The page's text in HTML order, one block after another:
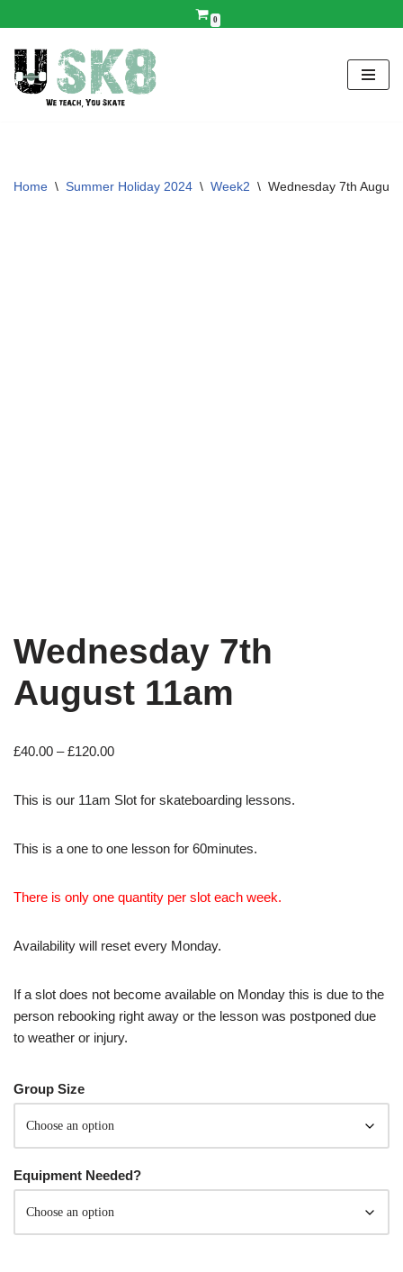
Skip
to
content
0
Home \ Summer Holiday 2024 \ Week2 \ Wednesday 7th August
Wednesday 7th
August 11am
£40.00 – £120.00
This is our 11am Slot for skateboarding lessons.
This is a one to one lesson for 60minutes.
There is only one quantity per slot each week.
Availability will reset every Monday.
If a slot does not become available on Monday this is due to the
person rebooking right away or the lesson was postponed due
to weather or injury.
Group Size
Equipment Needed?